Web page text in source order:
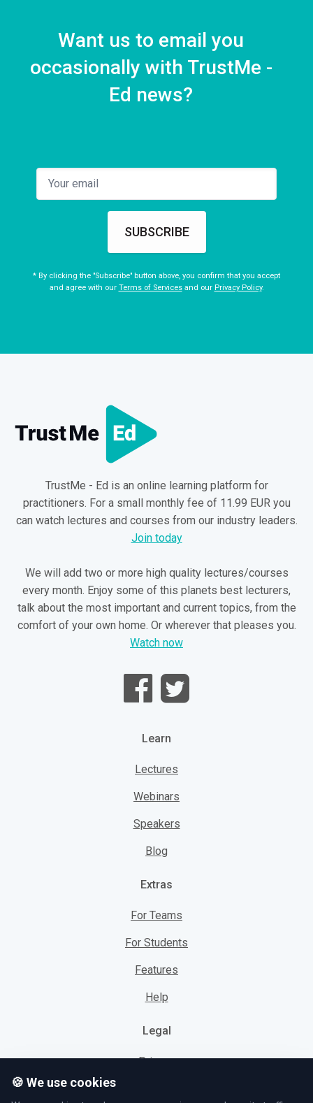
Want us to email you
occasionally with TrustMe -
Ed news?
SUBSCRIBE
* By clicking the "Subscribe" button above, you confirm that you accept
and agree with our Terms of Servicesand our Privacy Policy.
TrustMe - Ed is an online learning platform for
practitioners. For a small monthly fee of 11.99 EUR you
can watch lectures and courses from our industry leaders.
Join today
We will add two or more high quality lectures/courses
every month. Enjoy some of this planets best lecturers,
talk about the most important and current topics, from the
comfort of your own home. Or wherever that pleases you.
Watch now
Learn
Lectures
Webinars
Speakers
Blog
Extras
For Teams
For Students
Features
Help
Legal
Privacy
Cookies
🍪 We use cookies